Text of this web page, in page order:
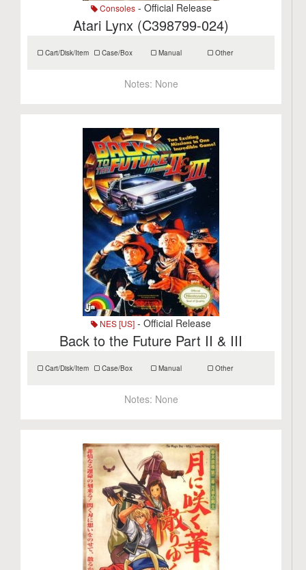
Consoles- Official Release
Atari Lynx (C398799-024)
Cart/Disk/Item Case/Box Manual Other
Notes: None
NES [US] - Official Release
Back to the Future Part II & III
Cart/Disk/Item Case/Box Manual Other
Notes: None